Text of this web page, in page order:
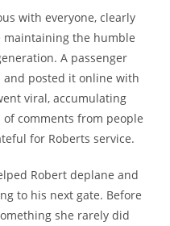
with everyone, clearly
the humble
A passenger
posted it online with
viral, accumulating
comments from people
for Roberts service.
Robert deplane and
to his next gate. Before
she rarely did